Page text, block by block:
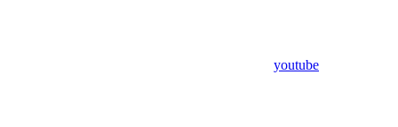
youtube